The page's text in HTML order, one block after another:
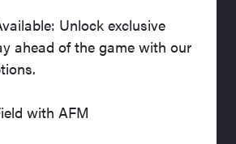
Unlock exclusive
ahead of the game with our
with AFM